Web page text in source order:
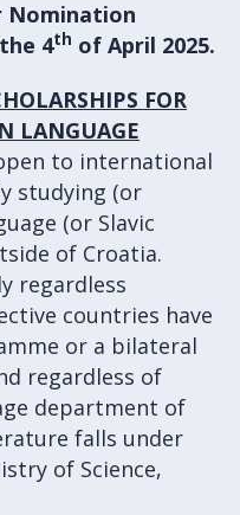
4th of April 2025.
FOR
LANGUAGE
to international
studying (or
(or Slavic
of Croatia.
regardless
countries have
or a bilateral
regardless of
department of
falls under
of Science,